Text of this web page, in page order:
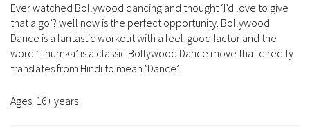
Ever watched Bollywood dancing and thought ‘I’d love to give
that a go’? well now is the perfect opportunity. Bollywood
Dance is a fantastic workout with a feel-good factor and the
word ‘Thumka’ is a classic Bollywood Dance move that directly
translates from Hindi to mean ‘Dance’.
Ages: 16+ years